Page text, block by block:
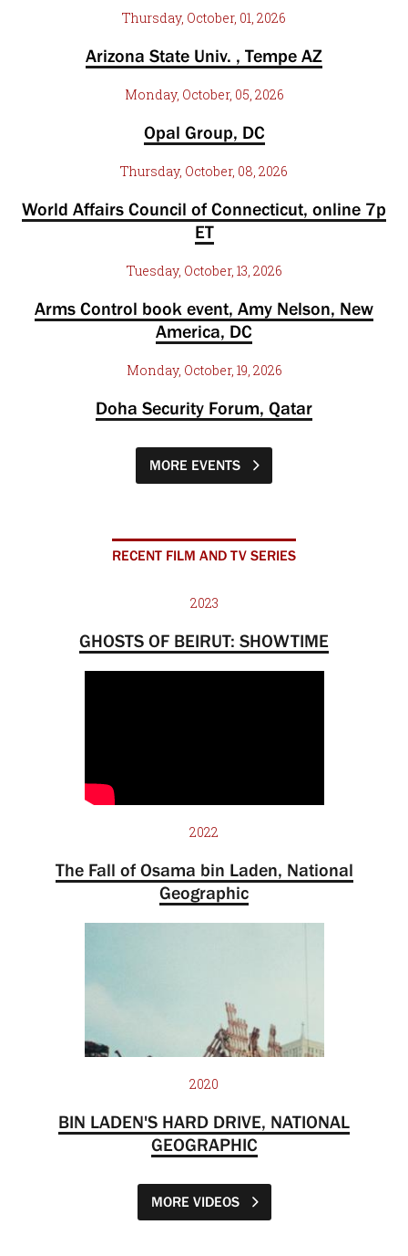
Thursday, October, 01, 2026
Arizona State Univ. , Tempe AZ
Monday, October, 05, 2026
Opal Group, DC
Thursday, October, 08, 2026
World Affairs Council of Connecticut, online 7p
ET
Tuesday, October, 13, 2026
Arms Control book event, Amy Nelson, New
America, DC
Monday, October, 19, 2026
Doha Security Forum, Qatar
MORE EVENTS
RECENT FILM AND TV SERIES
2023
GHOSTS OF BEIRUT: SHOWTIME
2022
The Fall of Osama bin Laden, National
Geographic
2020
BIN LADEN'S HARD DRIVE, NATIONAL
GEOGRAPHIC
MORE VIDEOS